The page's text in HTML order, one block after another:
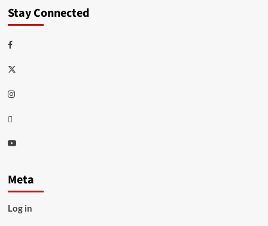
Stay Connected
Facebook
Twitter
Instagram
Thread
Youtube
Meta
Log in